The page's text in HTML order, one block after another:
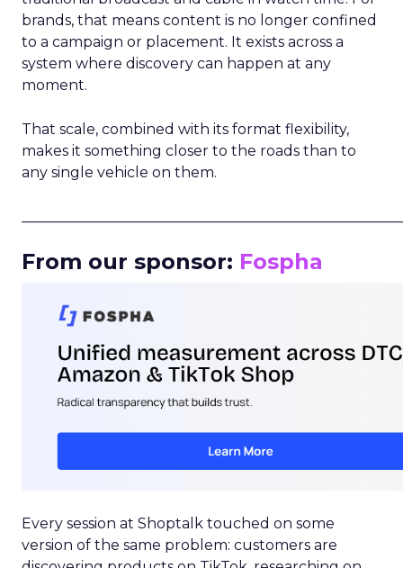
brands, that means content is no longer confined
to a campaign or placement. It exists across a
system where discovery can happen at any
moment.
That scale, combined with its format flexibility,
makes it something closer to the roads than to
any single vehicle on them.
From our sponsor: Fospha
Every session at Shoptalk touched on some
version of the same problem: customers are